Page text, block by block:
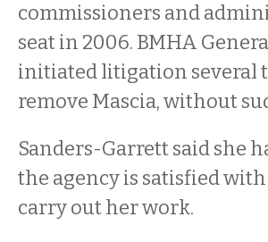
commissioners and
seat in 2006. BMHA
initiated litigation several
remove Mascia, without
Sanders-Garrett said she
the agency is satisfied
carry out her work.